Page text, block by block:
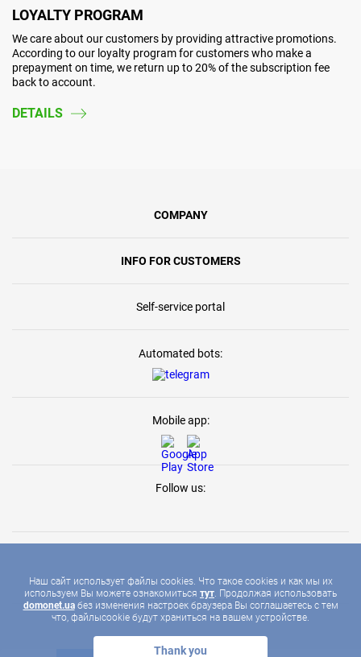
Наш сайт использует файлы cookies. Что такое cookies и как мы их
используем Вы можете ознакомиться тут. Продолжая использовать
domonet.uaбез изменения настроек браузера Вы соглашаетесь с тем
что, файлыcookie будут храниться на вашем устройстве.
Thank you
LOYALTY PROGRAM
We care about our customers by providing attractive promotions.
According to our loyalty program for customers who make a
prepayment on time, we return up to 20% of the subscription fee
back to account.
DETAILS
COMPANY
INFO FOR CUSTOMERS
Self-service portal
Automated bots:
Mobile app:
Follow us:
2026 © DOMONET, ALL RIGHTS RESERVED